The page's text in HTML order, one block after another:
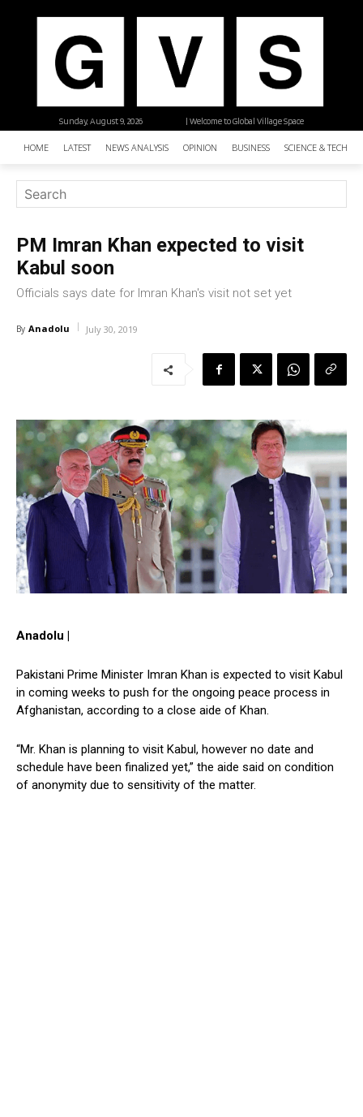
| Welcome to Global Village Space
Sunday, August 9, 2026
HOME LATEST NEWS ANALYSIS OPINION BUSINESS SCIENCE &
PM Imran Khan expected to visit
Kabul soon
Officials says date for Imran Khan's visit not set yet
By Anadolu July 30, 2019
Anadolu |
Pakistani Prime Minister Imran Khan is expected to visit Kabul
in coming weeks to push for the ongoing peace process in
Afghanistan, according to a close aide of Khan.
“Mr. Khan is planning to visit Kabul, however no date and
schedule have been finalized yet,” the aide said on condition
of anonymity due to sensitivity of the matter.